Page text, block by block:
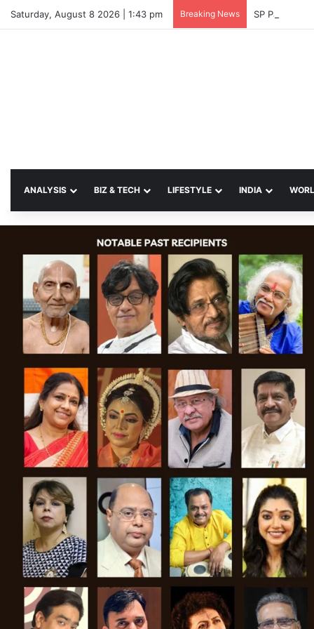
Saturday, August 8 2026 | 1:43 pm Breaking News SP Papia
ANALYSIS BIZ & TECH LIFESTYLE INDIA